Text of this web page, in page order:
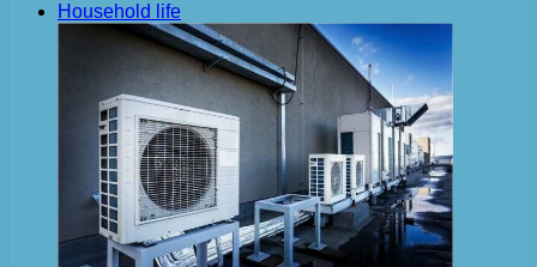
Household life